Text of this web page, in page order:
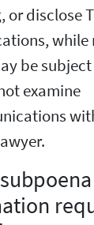
or disclose
while
be
examine